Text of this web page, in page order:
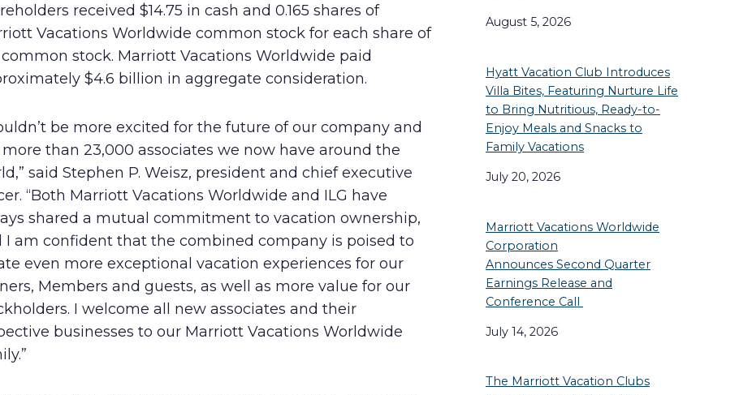
Supplier Code of Conduct
received $14.75 in cash and 0.165 shares of
Vacations Worldwide common stock for each share of
common stock. Marriott Vacations Worldwide paid
$4.6 billion in aggregate consideration.
be more excited for the future of our company and
than 23,000 associates we now have around the
said Stephen P. Weisz, president and chief executive
“Both Marriott Vacations Worldwide and ILG have
shared a mutual commitment to vacation ownership,
I am confident that the combined company is poised to
even more exceptional vacation experiences for our
Members and guests, as well as more value for our
I welcome all new associates and their
businesses to our Marriott Vacations Worldwide
August 5, 2026
Hyatt Vacation Club Introduces
Villa Bites, Featuring Nurture Life
to Bring Nutritious, Ready-to-
Enjoy Meals and Snacks to
Family Vacations
July 20, 2026
Marriott Vacations Worldwide
Corporation
Announces Second Quarter
Earnings Release and
Conference Call
July 14, 2026
The Marriott Vacation Clubs